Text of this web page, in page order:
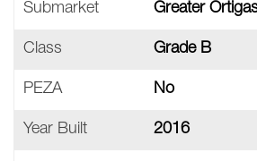
Submarket Greater
Class Grade B
PEZA No
Year Built 2016